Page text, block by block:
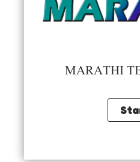
MARATHI